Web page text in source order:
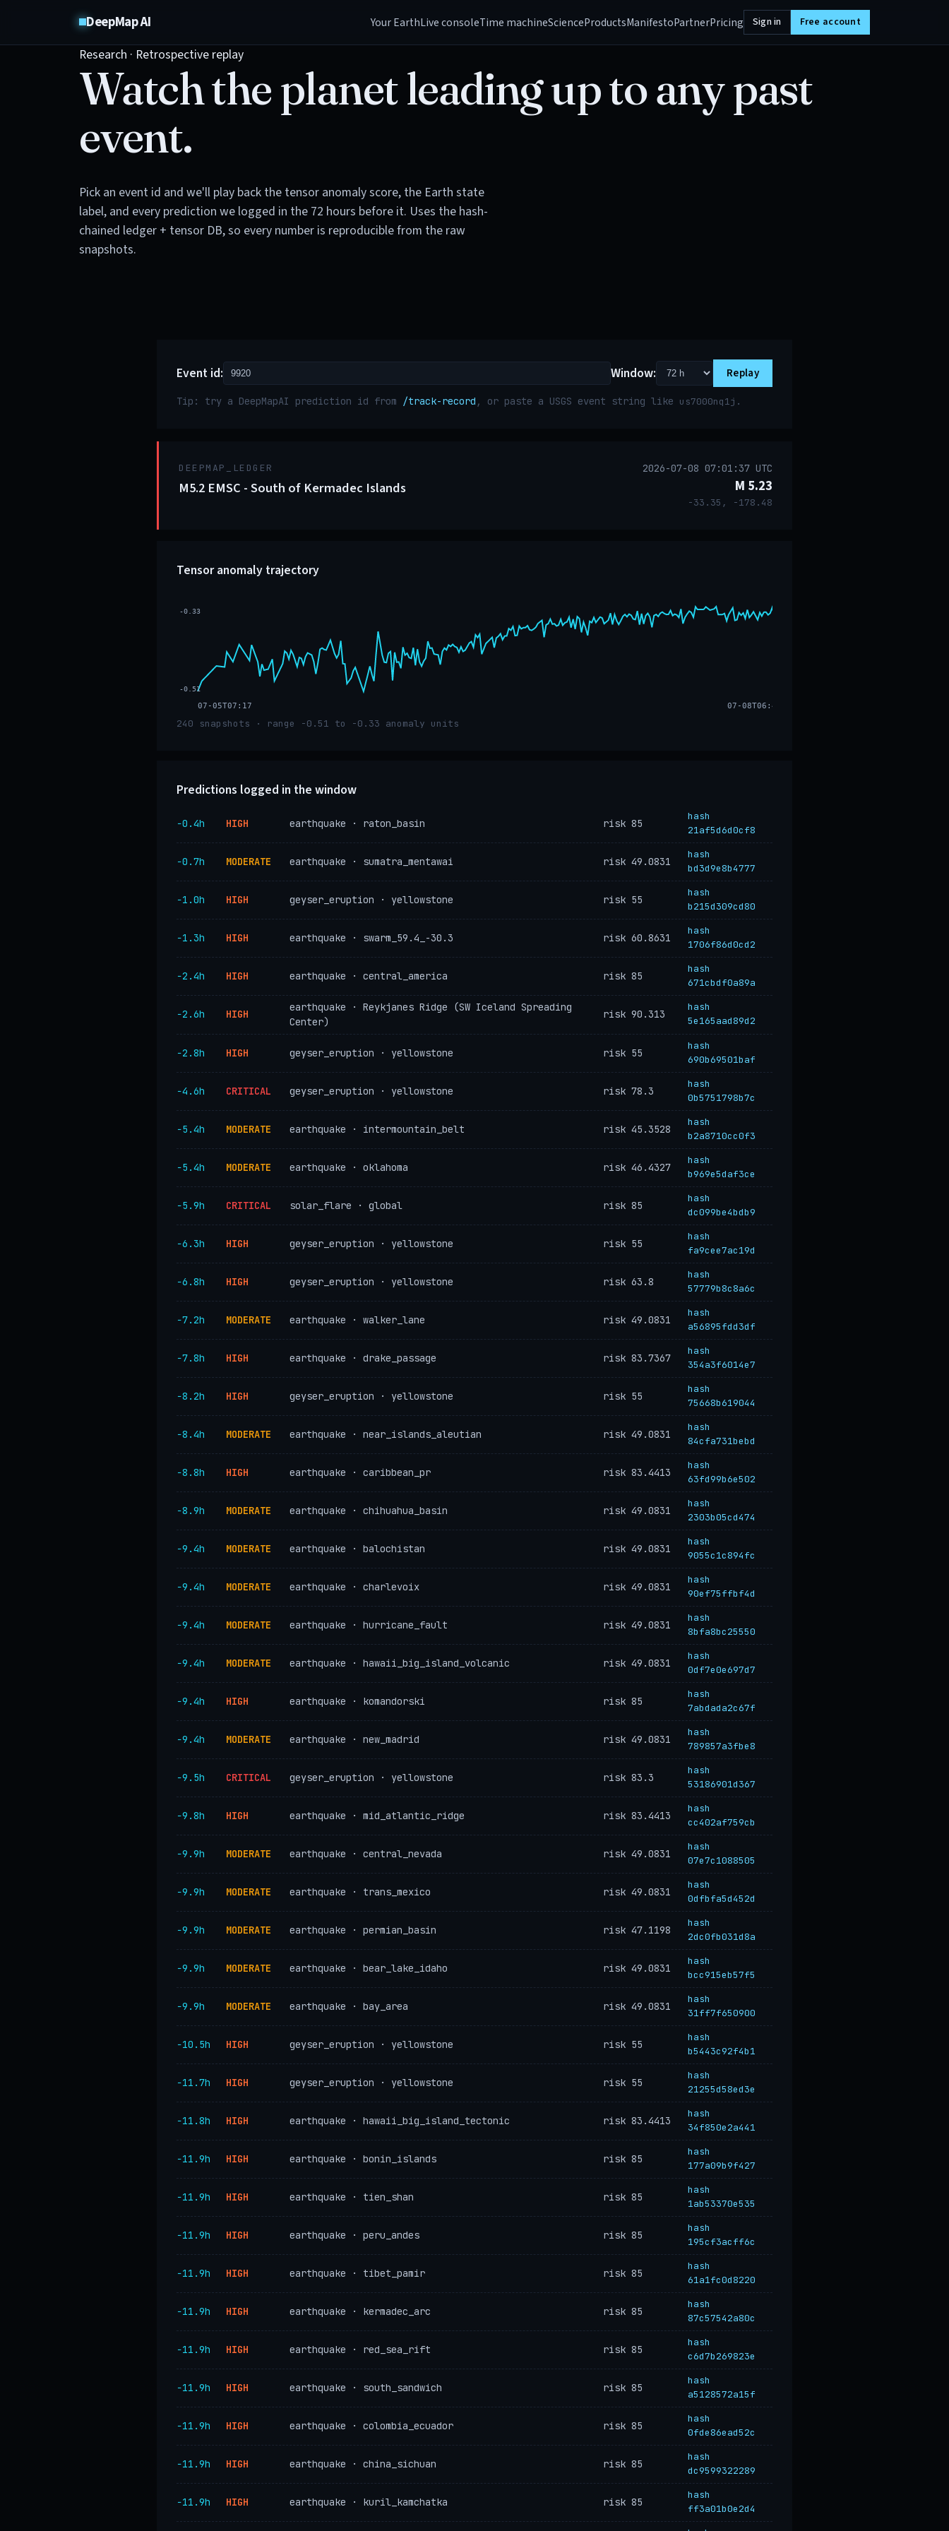
DeepMap AI Your EarthLive consoleTime machineScienceProductsManifestoPartnerPricing Sign in Free account
Research · Retrospective replay
Watch the planet leading up to any past
event.
Pick an event id and we'll play back the tensor anomaly score, the Earth state
label, and every prediction we logged in the 72 hours before it. Uses the hash-
chained ledger + tensor DB, so every number is reproducible from the raw
snapshots.
Event id: Window: Replay
Tip: try a DeepMapAI prediction id from /track-record , or paste a USGS event string like us7000nq1j .
DEEPMAP_LEDGER
M5.2 EMSC - South of Kermadec Islands
2026-07-08 07:01:37 UTC
M 5.23
-33.35, -178.48
Tensor anomaly trajectory
07-05T07:17 07-08T06:48
-0.33
-0.51
240 snapshots · range -0.51 to -0.33 anomaly units
Predictions logged in the window
−0.4h HIGH earthquake · raton_basin risk 85
hash
21af5d6d0cf8
−0.7h MODERATE earthquake · sumatra_mentawai risk 49.0831
hash
bd3d9e8b4777
−1.0h HIGH geyser_eruption · yellowstone risk 55
hash
b215d309cd80
−1.3h HIGH earthquake · swarm_59.4_-30.3 risk 60.8631
hash
1706f86d0cd2
−2.4h HIGH earthquake · central_america risk 85
hash
671cbdf0a89a
−2.6h HIGH
earthquake · Reykjanes Ridge (SW Iceland Spreading
Center)
risk 90.313
hash
5e165aad89d2
−2.8h HIGH geyser_eruption · yellowstone risk 55
hash
690b69501baf
−4.6h CRITICAL geyser_eruption · yellowstone risk 78.3
hash
0b5751798b7c
−5.4h MODERATE earthquake · intermountain_belt risk 45.3528
hash
b2a8710cc0f3
−5.4h MODERATE earthquake · oklahoma risk 46.4327
hash
b969e5daf3ce
−5.9h CRITICAL solar_flare · global risk 85
hash
dc099be4bdb9
−6.3h HIGH geyser_eruption · yellowstone risk 55
hash
fa9cee7ac19d
−6.8h HIGH geyser_eruption · yellowstone risk 63.8
hash
57779b8c8a6c
−7.2h MODERATE earthquake · walker_lane risk 49.0831
hash
a56895fdd3df
−7.8h HIGH earthquake · drake_passage risk 83.7367
hash
354a3f6014e7
−8.2h HIGH geyser_eruption · yellowstone risk 55
hash
75668b619044
−8.4h MODERATE earthquake · near_islands_aleutian risk 49.0831
hash
84cfa731bebd
−8.8h HIGH earthquake · caribbean_pr risk 83.4413
hash
63fd99b6e502
−8.9h MODERATE earthquake · chihuahua_basin risk 49.0831
hash
2303b05cd474
−9.4h MODERATE earthquake · balochistan risk 49.0831
hash
9055c1c894fc
−9.4h MODERATE earthquake · charlevoix risk 49.0831
hash
90ef75ffbf4d
−9.4h MODERATE earthquake · hurricane_fault risk 49.0831
hash
8bfa8bc25550
−9.4h MODERATE earthquake · hawaii_big_island_volcanic risk 49.0831
hash
0df7e0e697d7
−9.4h HIGH earthquake · komandorski risk 85
hash
7abdada2c67f
−9.4h MODERATE earthquake · new_madrid risk 49.0831
hash
789857a3fbe8
−9.5h CRITICAL geyser_eruption · yellowstone risk 83.3
hash
53186901d367
−9.8h HIGH earthquake · mid_atlantic_ridge risk 83.4413
hash
cc402af759cb
−9.9h MODERATE earthquake · central_nevada risk 49.0831
hash
07e7c1088505
−9.9h MODERATE earthquake · trans_mexico risk 49.0831
hash
0dfbfa5d452d
−9.9h MODERATE earthquake · permian_basin risk 47.1198
hash
2dc0fb031d8a
−9.9h MODERATE earthquake · bear_lake_idaho risk 49.0831
hash
bcc915eb57f5
−9.9h MODERATE earthquake · bay_area risk 49.0831
hash
31ff7f650900
−10.5h HIGH geyser_eruption · yellowstone risk 55
hash
b5443c92f4b1
−11.7h HIGH geyser_eruption · yellowstone risk 55
hash
21255d58ed3e
−11.8h HIGH earthquake · hawaii_big_island_tectonic risk 83.4413
hash
34f850e2a441
−11.9h HIGH earthquake · bonin_islands risk 85
hash
177a09b9f427
−11.9h HIGH earthquake · tien_shan risk 85
hash
1ab53370e535
−11.9h HIGH earthquake · peru_andes risk 85
hash
195cf3acff6c
−11.9h HIGH earthquake · tibet_pamir risk 85
hash
61a1fc0d8220
−11.9h HIGH earthquake · kermadec_arc risk 85
hash
87c57542a80c
−11.9h HIGH earthquake · red_sea_rift risk 85
hash
c6d7b269823e
−11.9h HIGH earthquake · south_sandwich risk 85
hash
a5128572a15f
−11.9h HIGH earthquake · colombia_ecuador risk 85
hash
0fde86ead52c
−11.9h HIGH earthquake · china_sichuan risk 85
hash
dc9599322289
−11.9h HIGH earthquake · kuril_kamchatka risk 85
hash
ff3a01b0e2d4